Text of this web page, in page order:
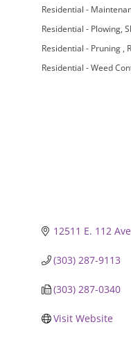
Residential -
Residential - Plowing,
Residential - Pruning
Residential - Weed
12511 E. 112
(303) 287-9113
(303) 287-0340
Visit Website